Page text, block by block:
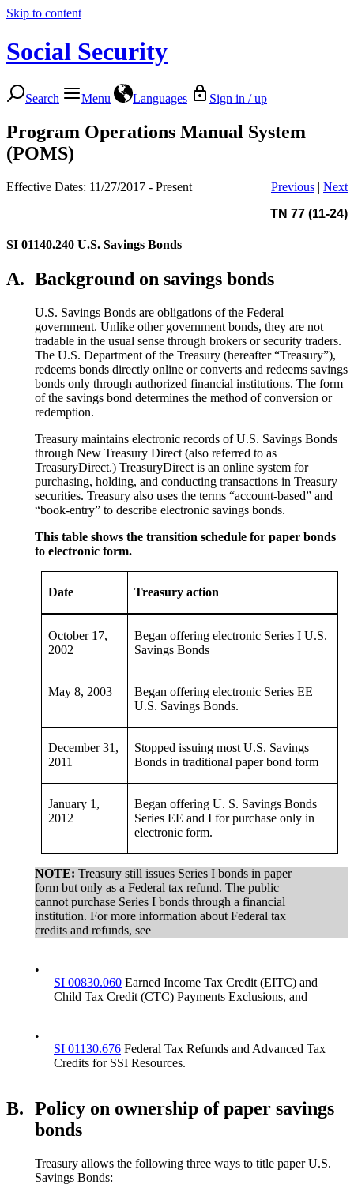
Skip to content
Social Security
Search Menu Languages Sign in / up
Program Operations Manual System
(POMS)
Effective Dates: 11/27/2017 - Present Previous | Next
TN 77 (11-24)
SI 01140.240 U.S. Savings Bonds
A. Background on savings bonds
U.S. Savings Bonds are obligations of the Federal
government. Unlike other government bonds, they are not
tradable in the usual sense through brokers or security traders.
The U.S. Department of the Treasury (hereafter “Treasury”),
redeems bonds directly online or converts and redeems savings
bonds only through authorized financial institutions. The form
of the savings bond determines the method of conversion or
redemption.
Treasury maintains electronic records of U.S. Savings Bonds
through New Treasury Direct (also referred to as
TreasuryDirect.) TreasuryDirect is an online system for
purchasing, holding, and conducting transactions in Treasury
securities. Treasury also uses the terms “account-based” and
“book-entry” to describe electronic savings bonds.
This table shows the transition schedule for paper bonds
to electronic form.
Date Treasury action
October 17,
2002
Began offering electronic Series I U.S.
Savings Bonds
May 8, 2003
Began offering electronic Series EE
U.S. Savings Bonds.
December 31,
2011
Stopped issuing most U.S. Savings
Bonds in traditional paper bond form
January 1,
2012
Began offering U. S. Savings Bonds
Series EE and I for purchase only in
electronic form.
NOTE: Treasury still issues Series I bonds in paper
form but only as a Federal tax refund. The public
cannot purchase Series I bonds through a financial
institution. For more information about Federal tax
credits and refunds, see
•
SI 00830.060 Earned Income Tax Credit (EITC) and
Child Tax Credit (CTC) Payments Exclusions, and
•
SI 01130.676 Federal Tax Refunds and Advanced Tax
Credits for SSI Resources.
B. Policy on ownership of paper savings
bonds
Treasury allows the following three ways to title paper U.S.
Savings Bonds: